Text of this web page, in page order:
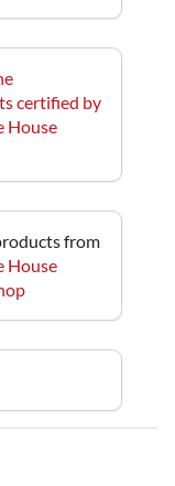
certified by
House
from
House